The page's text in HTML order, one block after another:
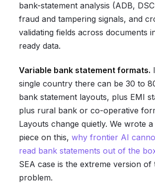
bank-statement analysis (ADB,
fraud and tampering signals, and
validating fields across documents
ready data.
Variable bank statement formats.
single country there can be 30 to
bank statement layouts, plus EMI
plus rural bank or co-operative
Layouts change quietly. We wrote
piece on this, why frontier AI
read bank statements out of the
SEA case is the extreme version of
problem.